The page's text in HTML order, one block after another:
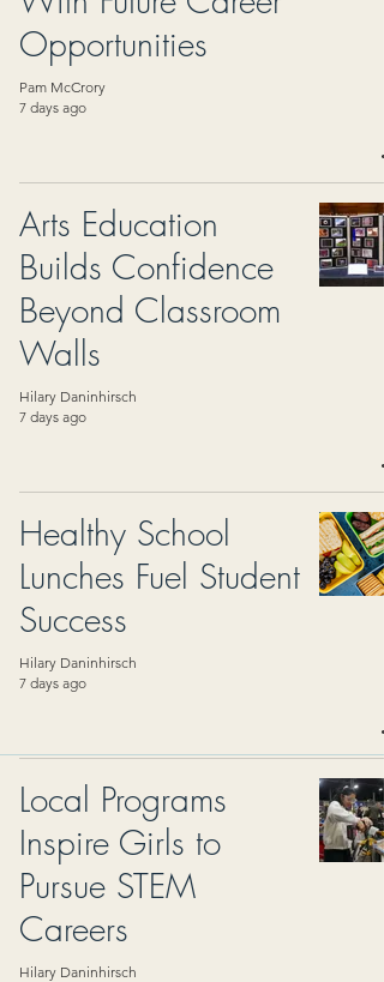
Opportunities
Pam McCrory
7 days ago
Arts Education
Builds Confidence
Beyond Classroom
Walls
Hilary Daninhirsch
7 days ago
Healthy School
Lunches Fuel Student
Success
Hilary Daninhirsch
7 days ago
Local Programs
Inspire Girls to
Pursue STEM
Careers
Hilary Daninhirsch